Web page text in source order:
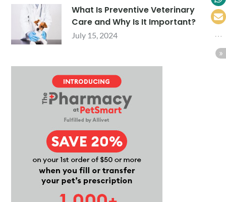
What Is Preventive Veterinary
Care and Why Is It Important?
July 15, 2024